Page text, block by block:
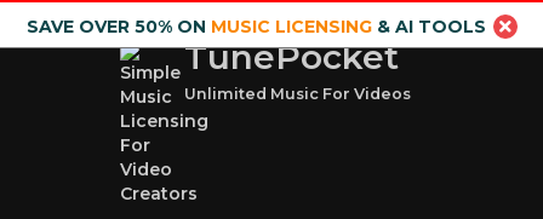
SAVE OVER 50% ON MUSIC LICENSING& AI TOOLS
TunePocket
Unlimited Music For Videos